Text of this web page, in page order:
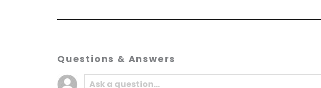
Questions & Answers